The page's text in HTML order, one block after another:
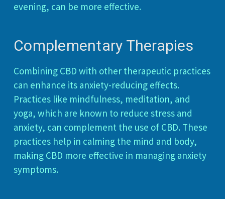
evening, can be more effective.
Complementary Therapies
Combining CBD with other therapeutic practices
can enhance its anxiety-reducing effects.
Practices like mindfulness, meditation, and
yoga, which are known to reduce stress and
anxiety, can complement the use of CBD. These
practices help in calming the mind and body,
making CBD more effective in managing anxiety
symptoms.